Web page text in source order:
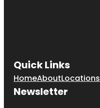
Quick Links
HomeAboutLocations
Newsletter